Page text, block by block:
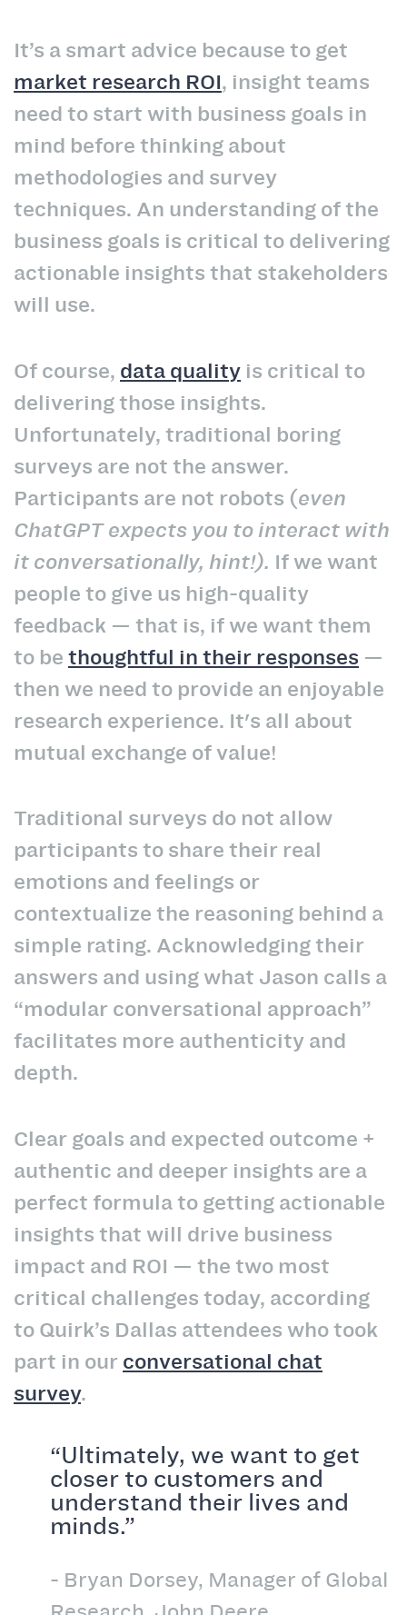
It’s a smart advice because to get
market research ROI, insight teams
need to start with business goals in
mind before thinking about
methodologies and survey
techniques. An understanding of the
business goals is critical to delivering
actionable insights that stakeholders
will use.
Of course, data quality is critical to
delivering those insights.
Unfortunately, traditional boring
surveys are not the answer.
Participants are not robots (even
ChatGPT expects you to interact with
it conversationally, hint!). If we want
people to give us high-quality
feedback — that is, if we want them
to bethoughtful in their responses —
then we need to provide an enjoyable
research experience. It's all about
mutual exchange of value!
Traditional surveys do not allow
participants to share their real
emotions and feelings or
contextualize the reasoning behind a
simple rating. Acknowledging their
answers and using what Jason calls a
“modular conversational approach”
facilitates more authenticity and
depth.
Clear goals and expected outcome +
authentic and deeper insights are a
perfect formula to getting actionable
insights that will drive business
impact and ROI — the two most
critical challenges today, according
to Quirk’s Dallas attendees who took
part in our conversational chat
survey.
“Ultimately, we want to get
closer to customers and
understand their lives and
minds.”
- Bryan Dorsey, Manager of Global